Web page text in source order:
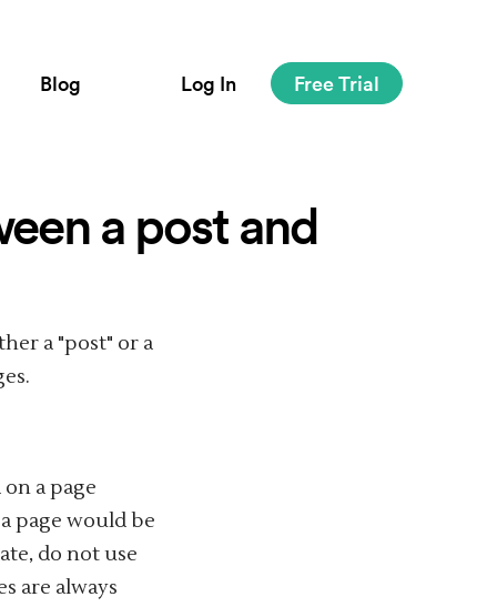
Blog Log In Free Trial
a post and
a "post" or a
a page
page would be
do not use
are always